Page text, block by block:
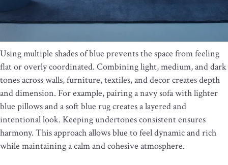
Using multiple shades of blue prevents the space from feeling
flat or overly coordinated. Combining light, medium, and dark
tones across walls, furniture, textiles, and decor creates depth
and dimension. For example, pairing a navy sofa with lighter
blue pillows and a soft blue rug creates a layered and
intentional look. Keeping undertones consistent ensures
harmony. This approach allows blue to feel dynamic and rich
while maintaining a calm and cohesive atmosphere.